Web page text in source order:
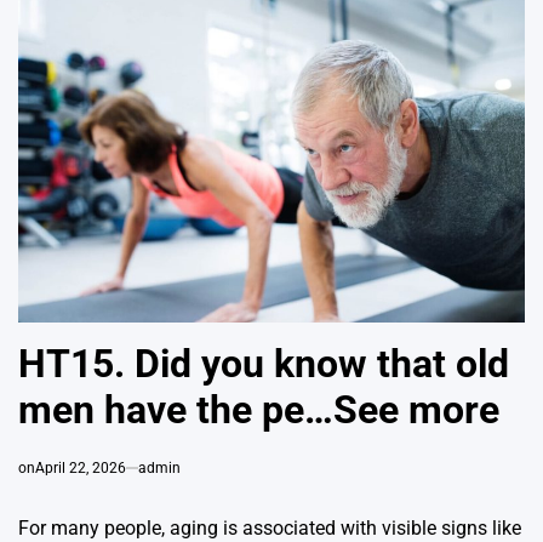
HT15. Did you know that old
men have the pe…See more
onApril 22, 2026 admin
For many people, aging is associated with visible signs like